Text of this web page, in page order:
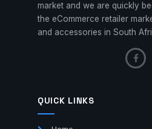
market and we are quickly
the eCommerce retailer
and accessories in South
QUICK LINKS